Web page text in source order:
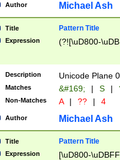
Author Michael Ash
Title Pattern Title
Expression (?![\uD800-
Description Unicode Plane
Matches &#169; | S |
Non-Matches A | ?? | 4
Author Michael Ash
Title Pattern Title
Expression [\uD800-